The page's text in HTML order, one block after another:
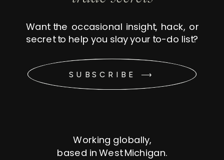
Want the occasional insight, hack, or
secret to help you slay your to-do list?
Working globally,
based in West Michigan.
SUBSCRIBE ⟶